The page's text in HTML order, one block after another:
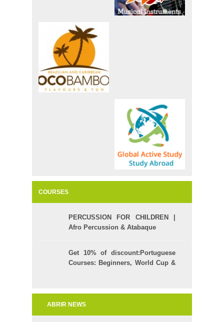
COURSES
PERCUSSION FOR CHILDREN |
Afro Percussion & Atabaque
Get 10% of discount:Portuguese
Courses: Beginners, World Cup &
ABRIR NEWS